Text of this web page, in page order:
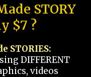
STORY
$7 ?
STORIES:
DIFFERENT
videos